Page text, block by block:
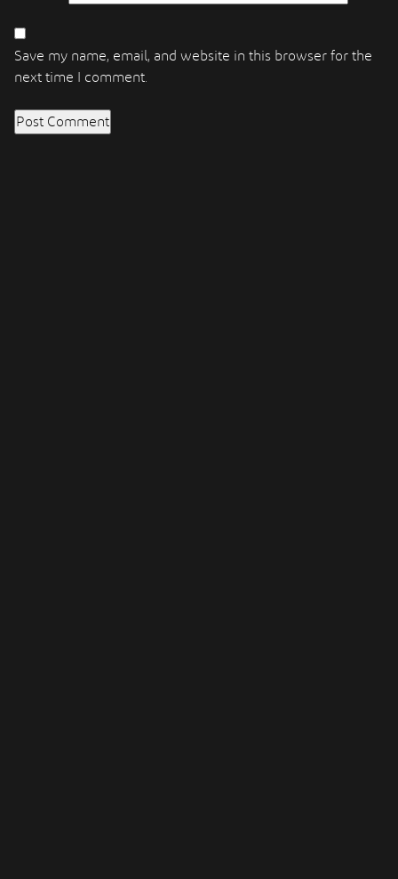
Save my name, email, and website in this browser for the
next time I comment.